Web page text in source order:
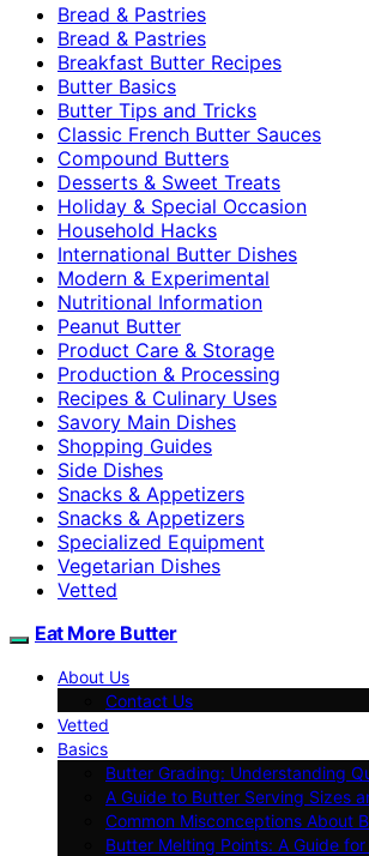
Bread & Pastries
Bread & Pastries
Breakfast Butter Recipes
Butter Basics
Butter Tips and Tricks
Classic French Butter Sauces
Compound Butters
Desserts & Sweet Treats
Holiday & Special Occasion
Household Hacks
International Butter Dishes
Modern & Experimental
Nutritional Information
Peanut Butter
Product Care & Storage
Production & Processing
Recipes & Culinary Uses
Savory Main Dishes
Shopping Guides
Side Dishes
Snacks & Appetizers
Snacks & Appetizers
Specialized Equipment
Vegetarian Dishes
Vetted
Eat More Butter
About Us
Contact Us
Vetted
Basics
Butter Grading: Understanding
A Guide to Butter Serving Sizes
Common Misconceptions About
Butter Melting Points: A Guide